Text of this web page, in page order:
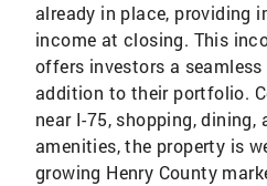
already in place, providing
income at closing. This
offers investors a
addition to their portfolio.
near I-75, shopping, dining,
amenities, the property is
growing Henry County